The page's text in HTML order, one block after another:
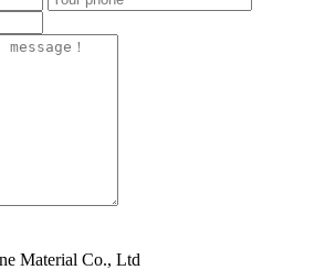
Material Co., Ltd